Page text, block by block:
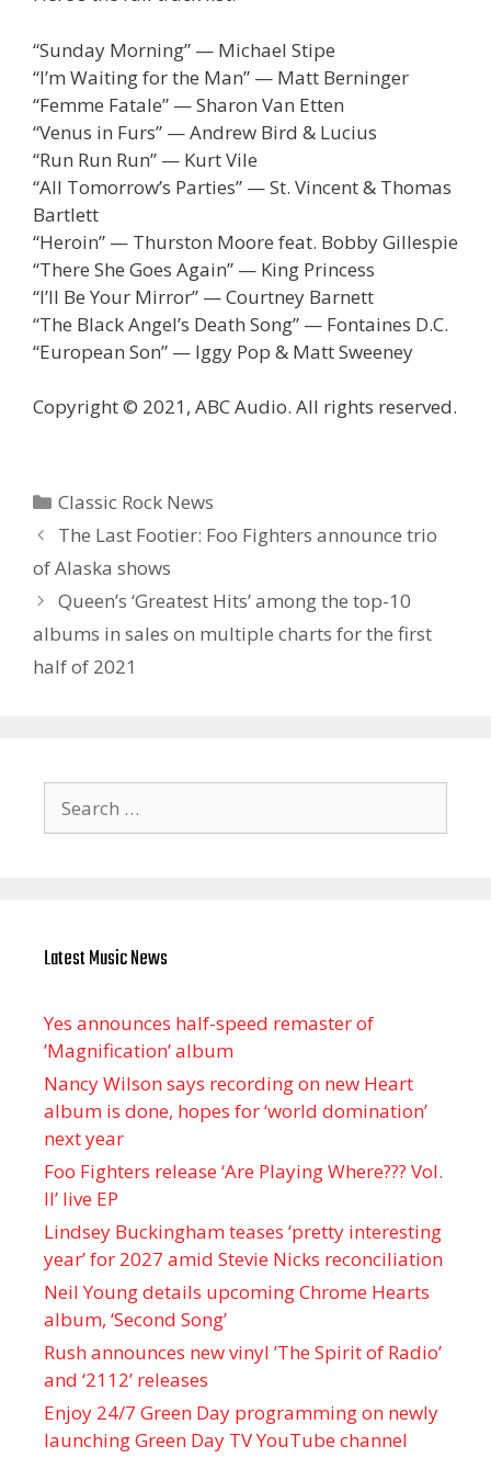
“Sunday Morning” — Michael Stipe
“I’m Waiting for the Man” — Matt Berninger
“Femme Fatale” — Sharon Van Etten
“Venus in Furs” — Andrew Bird & Lucius
“Run Run Run” — Kurt Vile
“All Tomorrow’s Parties” — St. Vincent & Thomas
Bartlett
“Heroin” — Thurston Moore feat. Bobby Gillespie
“There She Goes Again” — King Princess
“I’ll Be Your Mirror” — Courtney Barnett
“The Black Angel’s Death Song” — Fontaines D.C.
“European Son” — Iggy Pop & Matt Sweeney
Copyright © 2021, ABC Audio. All rights reserved.
Categories
Classic Rock News
The Last Footier: Foo Fighters announce trio
of Alaska shows
Queen’s ‘Greatest Hits’ among the top-10
albums in sales on multiple charts for the first
half of 2021
for:
Latest Music News
Yes announces half-speed remaster of
’Magnification’ album
Nancy Wilson says recording on new Heart
album is done, hopes for ‘world domination’
next year
Foo Fighters release ‘Are Playing Where??? Vol.
II’ live EP
Lindsey Buckingham teases ‘pretty interesting
year’ for 2027 amid Stevie Nicks reconciliation
Neil Young details upcoming Chrome Hearts
album, ‘ Second Song’
Rush announces new vinyl ’The Spirit of Radio’
and ‘ 2112 ’ releases
Enjoy 24/7 Green Day programming on newly
launching Green Day TV YouTube channel